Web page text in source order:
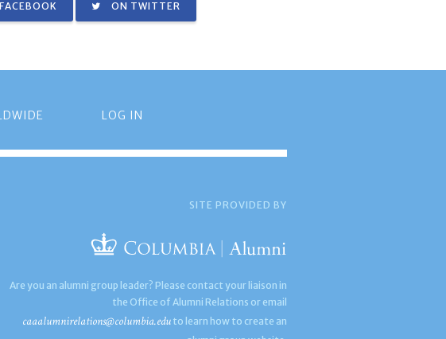
ON TWITTER
LOG IN
SITE PROVIDED BY
Are you an alumni group leader? Please contact your liaison in
the Office of Alumni Relations or email
caaalumnirelations@columbia.edu to learn how to create an